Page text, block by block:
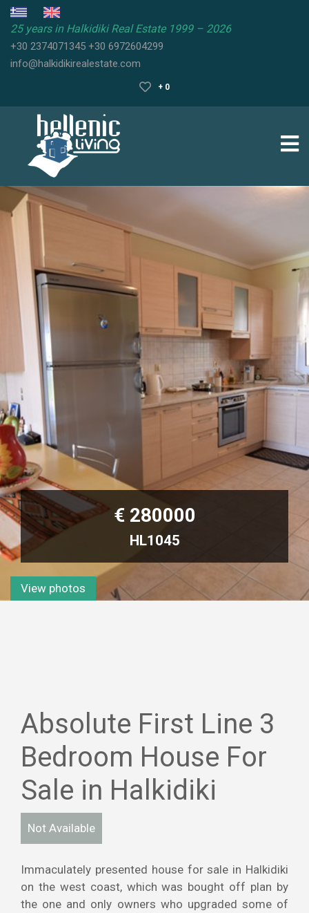
25 years in Halkidiki Real Estate 1999 – 2026
+30 2374071345 +30 6972604299
info@halkidikirealestate.com
+ 0
HALKIDIKI
REAL
HALKIDIKI
PROPERTIES
HALKIDIKI
SELL
YOUR
PROPERTY
FAQ
View photos
€ 280000
HL1045
Absolute First Line 3
Bedroom House For
Sale in Halkidiki
Not Available
Immaculately presented house for sale in Halkidiki
on the west coast, which was bought off plan by
the one and only owners who upgraded some of